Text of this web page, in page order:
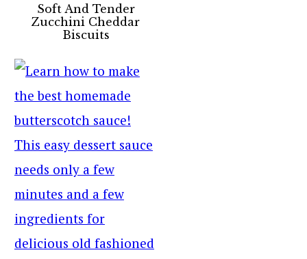
Soft And Tender
Zucchini Cheddar
Biscuits